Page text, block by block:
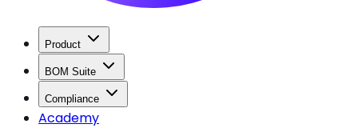
Product
BOM Suite
Compliance
Academy